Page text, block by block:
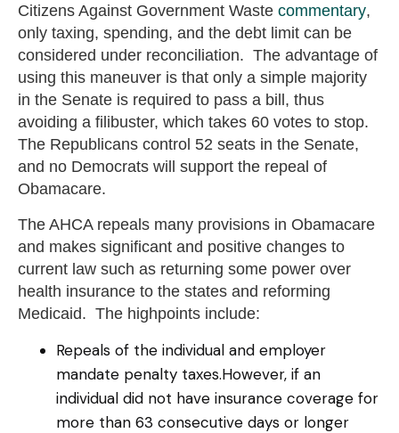
Citizens Against Government Waste commentary,
only taxing, spending, and the debt limit can be
considered under reconciliation. The advantage of
using this maneuver is that only a simple majority
in the Senate is required to pass a bill, thus
avoiding a filibuster, which takes 60 votes to stop.
The Republicans control 52 seats in the Senate,
and no Democrats will support the repeal of
Obamacare.
The AHCA repeals many provisions in Obamacare
and makes significant and positive changes to
current law such as returning some power over
health insurance to the states and reforming
Medicaid. The highpoints include:
Repeals of the individual and employer
mandate penalty taxes.However, if an
individual did not have insurance coverage for
more than 63 consecutive days or longer